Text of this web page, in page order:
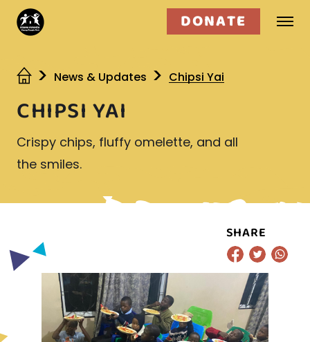
Who we are
What we do
Get involved
DONATE
News & Updates Chipsi Yai
CHIPSI YAI
Crispy chips, fluffy omelette, and all
the smiles.
SHARE